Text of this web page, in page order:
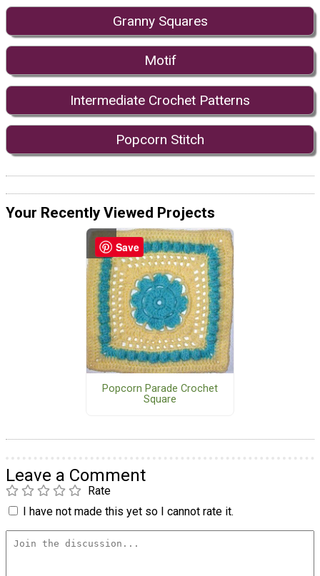
Granny Squares
Motif
Intermediate Crochet Patterns
Popcorn Stitch
Your Recently Viewed Projects
Popcorn Parade Crochet
Square
Leave a Comment
Rate
I have not made this yet so I cannot rate it.
Save